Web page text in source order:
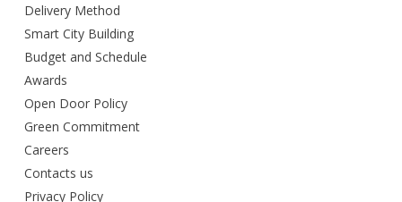
Delivery Method
Smart City Building
Budget and Schedule
Awards
Open Door Policy
Green Commitment
Careers
Contacts us
Privacy Policy